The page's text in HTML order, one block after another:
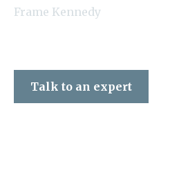
Frame Kennedy
Talk to an expert